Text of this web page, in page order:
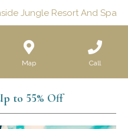
Jungle Resort And Spa
Map Call
to 55% Off